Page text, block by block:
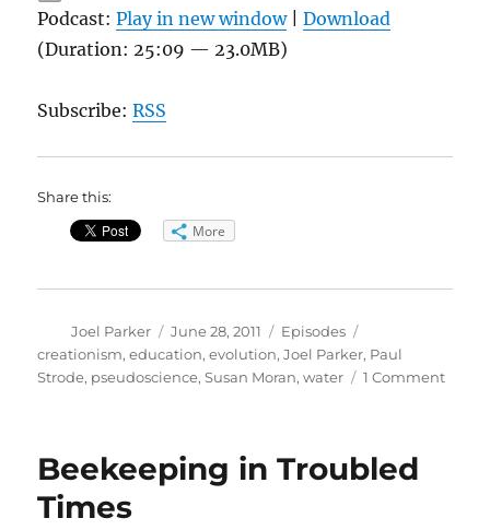
Podcast:Play in new window|Download
(Duration: 25:09 — 23.0MB)
Subscribe:RSS
Share this:
More
Author
Joel Parker
Posted
on
June 28, 2011 Categories
Episodes
creationism,education,evolution,Joel Parker, Paul
Strode, pseudoscience,Susan Moran,water 1 Commenton
Beekeeping in Troubled
Times